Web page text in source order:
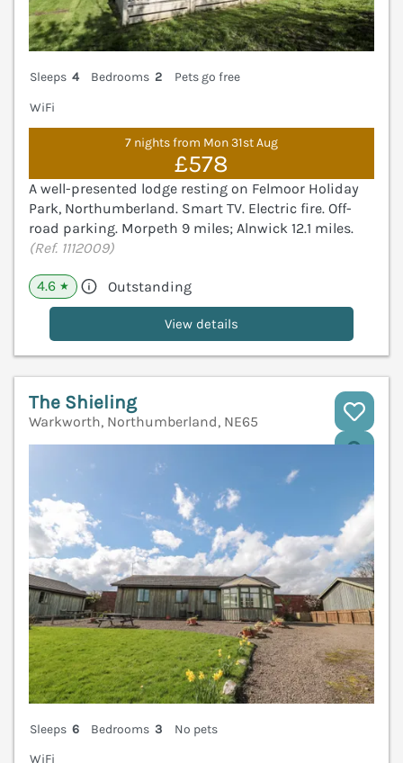
Sleeps 4 Bedrooms 2
Pets go free
WiFi
7 nights from Mon 31st Aug
£578
A well-presented lodge resting on Felmoor Holiday
Park, Northumberland. Smart TV. Electric fire. Off-
road parking. Morpeth 9 miles; Alnwick 12.1 miles.
(Ref. 1112009)
4.6 ★ Outstanding
View details
The Shieling
Warkworth, Northumberland, NE65
Sleeps 6 Bedrooms 3
No pets
WiFi